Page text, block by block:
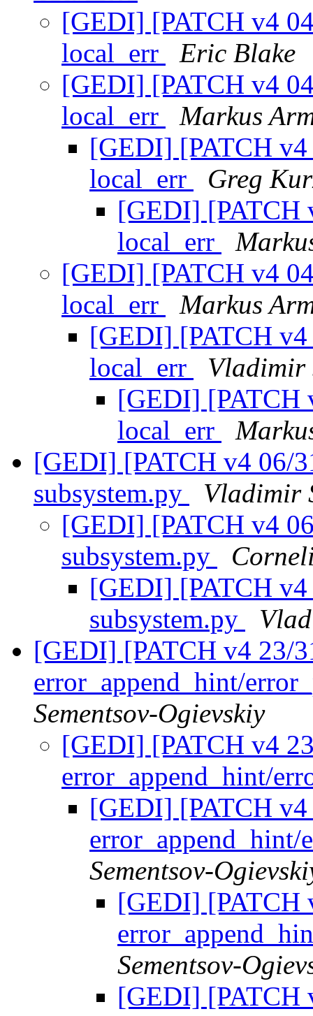
[GEDI] [PATCH v4
local_err
Eric Blake
[GEDI] [PATCH v4
local_err
Markus
[GEDI] [PATCH v4
local_err
Greg
[GEDI] [PATCH
local_err
[GEDI] [PATCH v4
local_err
Markus
[GEDI] [PATCH v4
local_err
Vladimir
[GEDI] [PATCH
local_err
[GEDI] [PATCH v4 06/
subsystem.py
Vladimir
[GEDI] [PATCH v4
subsystem.py
[GEDI] [PATCH
subsystem.py
[GEDI] [PATCH v4 23/
error_append_hint/
Sementsov-Ogievskiy
[GEDI] [PATCH v4
error_append_hint/
[GEDI] [PATCH
error_append_hint/
Sementsov-
[GEDI] [PATCH
Sementsov-
[GEDI] [PATCH